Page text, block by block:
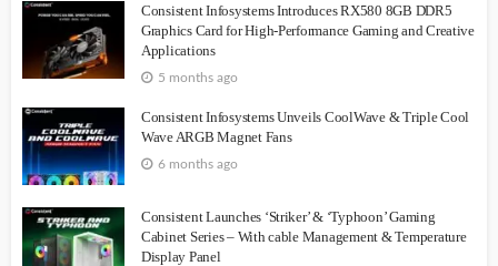
Consistent Infosystems Introduces RX580 8GB DDR5
Graphics Card for High-Performance Gaming and Creative
Applications
5 months ago
Consistent Infosystems Unveils CoolWave & Triple Cool
Wave ARGB Magnet Fans
6 months ago
Consistent Launches ‘Striker’ & ‘Typhoon’ Gaming
Cabinet Series – With cable Management & Temperature
Display Panel